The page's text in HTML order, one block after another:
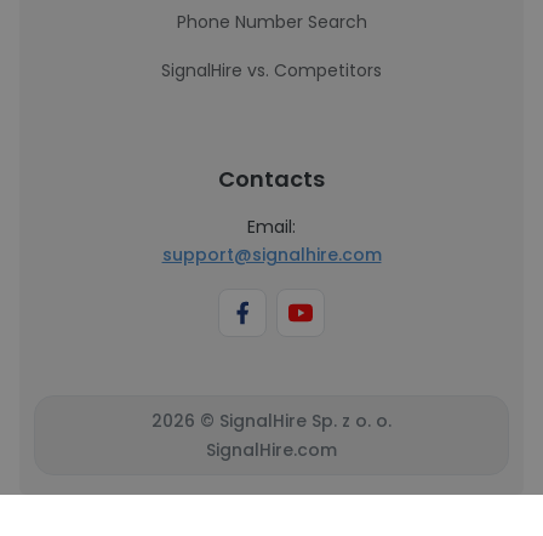
Phone Number Search
SignalHire vs. Competitors
Contacts
Email:
support@signalhire.com
2026 © SignalHire Sp. z o. o.
SignalHire.com